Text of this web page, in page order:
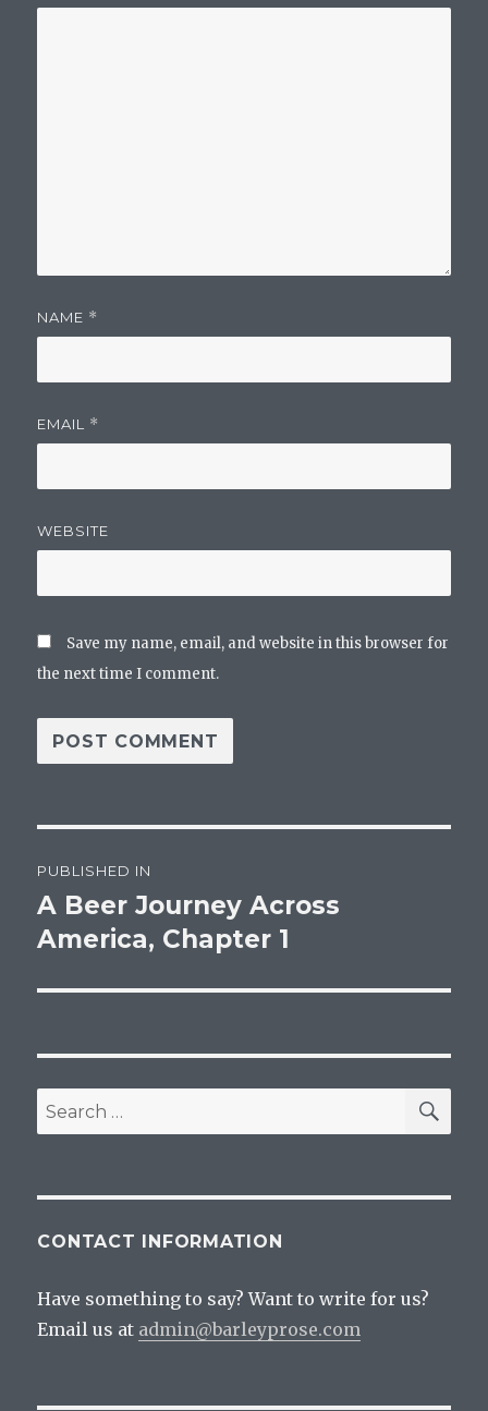
NAME *
EMAIL *
WEBSITE
Save my name, email, and website in this browser for
the next time I comment.
navigation
PUBLISHED IN
A Beer Journey Across
America, Chapter 1
Search
for:
CONTACT INFORMATION
Have something to say? Want to write for us?
Email us at admin@barleyprose.com